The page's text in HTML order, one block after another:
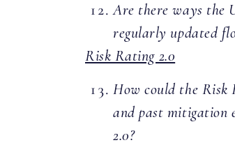
Are there ways the
regularly updated
Risk Rating 2.0
How could the Risk
and past mitigation
2.0?